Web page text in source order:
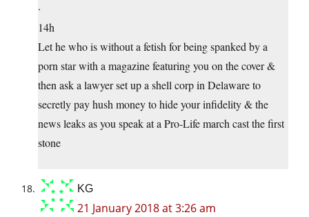
·
14h
Let he who is without a fetish for being spanked by a
porn star with a magazine featuring you on the cover &
then ask a lawyer set up a shell corp in Delaware to
secretly pay hush money to hide your infidelity & the
news leaks as you speak at a Pro-Life march cast the first
stone
KG
21 January 2018 at 3:26 am